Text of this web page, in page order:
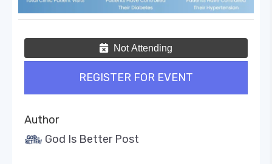
Not Attending
REGISTER FOR EVENT
Author
God Is Better Post